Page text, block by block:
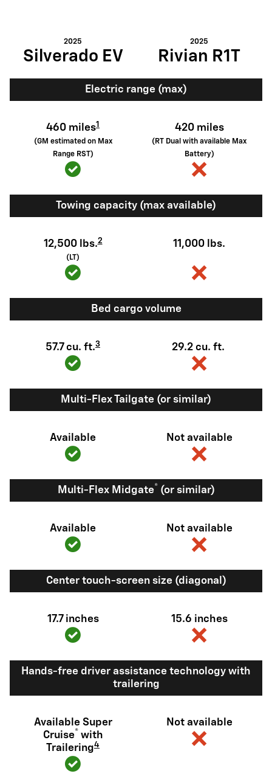
2025
Silverado EV
2025
Rivian R1T
Electric range (max)
460 miles1
(GM estimated on Max
Range RST)
420 miles
(RT Dual with available Max
Battery)
Towing capacity (max available)
12,500 lbs.2
(LT)
11,000 lbs.
Bed cargo volume
57.7 cu. ft.3 29.2 cu. ft.
Multi-Flex Tailgate (or similar)
Available Not available
Multi-Flex Midgate® (or similar)
Available Not available
Center touch-screen size (diagonal)
17.7 inches 15.6 inches
Hands-free driver assistance technology with
trailering
Available Super
Cruise® with
Trailering4
Not available